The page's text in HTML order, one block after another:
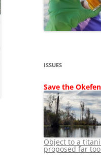
TITANIUM MINING
NO TOLL ROADS TO RUIN
WAYCROSS SUPERFUND
ISSUES
Save the
Object to a
proposed far